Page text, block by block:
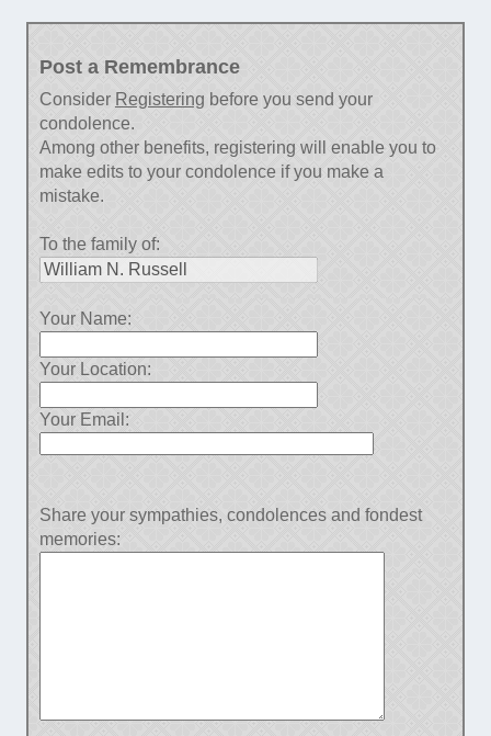
Post a Remembrance
Consider Registering before you send your
condolence.
Among other benefits, registering will enable you to
make edits to your condolence if you make a
mistake.
To the family of:
Your Name:
Your Location:
Your Email:
Share your sympathies, condolences and fondest
memories: